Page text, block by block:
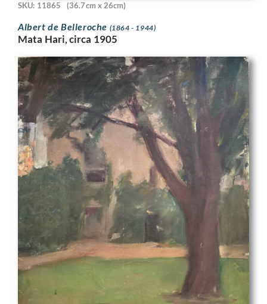
SKU: 11865 (36.7cm x 26cm)
Albert de Belleroche (1864 - 1944)
Mata Hari, circa 1905